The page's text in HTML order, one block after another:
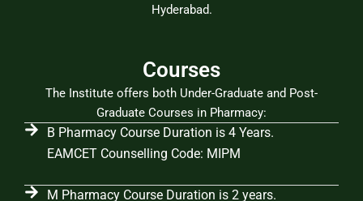
Hyderabad.
Courses
The Institute offers both Under-Graduate and Post-
Graduate Courses in Pharmacy:
B Pharmacy Course Duration is 4 Years.
EAMCET Counselling Code: MIPM
M Pharmacy Course Duration is 2 years.